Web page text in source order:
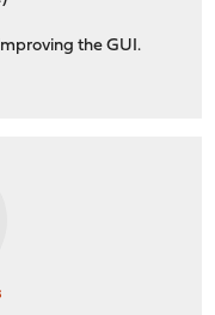
the GUI.